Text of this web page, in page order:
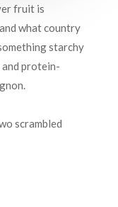
fruit is
what country
starchy
and protein-
scrambled